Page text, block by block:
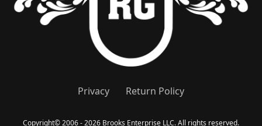
Privacy Return Policy
Copyright©2006 - 2026 Brooks Enterprise LLC. All rights reserved.